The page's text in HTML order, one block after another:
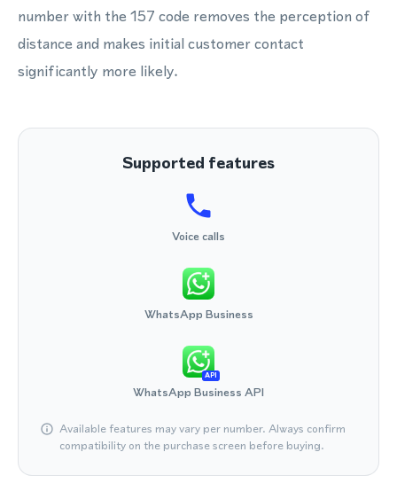
number with the 157 code removes the perception of
distance and makes initial customer contact
significantly more likely.
Supported features
Voice calls
WhatsApp Business
API
WhatsApp Business API
Available features may vary per number. Always confirm
compatibility on the purchase screen before buying.